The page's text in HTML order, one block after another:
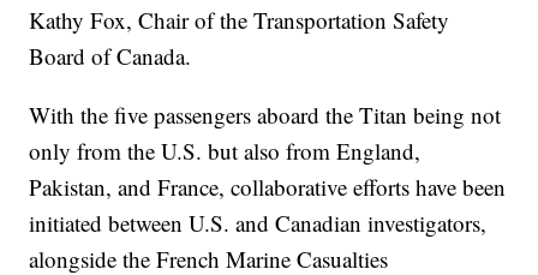
Kathy Fox, Chair of the Transportation Safety
Board of Canada.
With the five passengers aboard the Titan being not
only from the U.S. but also from England,
Pakistan, and France, collaborative efforts have been
initiated between U.S. and Canadian investigators,
alongside the French Marine Casualties